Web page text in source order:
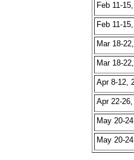
Feb 11-
Feb 11-
Mar 18-
Mar 18-
Apr 8-12,
Apr 22-
May 20-
May 20-